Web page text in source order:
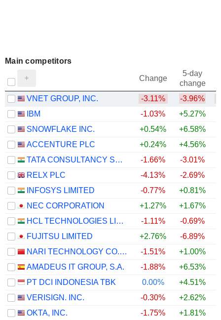
Main competitors
Change
5-day
change
VNET GROUP, INC.
-3.11% -3.96%
IBM
-1.03% +5.27%
SNOWFLAKE INC.
+0.54% +6.58%
ACCENTURE PLC
+0.24% +4.56%
TATA CONSULTANCY SERVICES LTD.
-1.66% -3.01%
RELX PLC
-4.13% -2.69%
INFOSYS LIMITED
-0.77% +0.81%
NEC CORPORATION
+1.27% +1.67%
HCL TECHNOLOGIES LIMITED
-1.11% -0.69%
FUJITSU LIMITED
+2.76% -6.89%
NARI TECHNOLOGY CO., LTD.
-1.51% +1.00%
AMADEUS IT GROUP, S.A.
-1.88% +6.53%
PT DCI INDONESIA TBK
0.00% +4.51%
VERISIGN. INC.
-0.30% +2.62%
OKTA, INC.
-1.75% +1.81%